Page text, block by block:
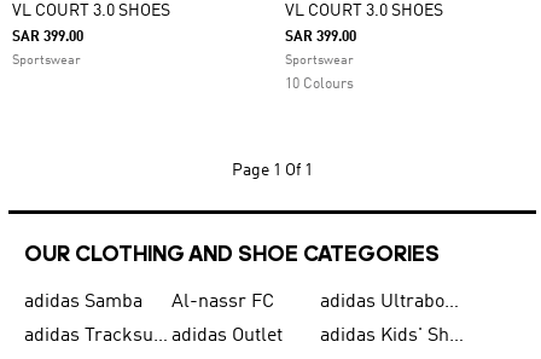
VL COURT 3.0 SHOES
SAR 399.00
Sportswear
VL COURT 3.0 SHOES
SAR 399.00
Sportswear
10 Colours
Page 1 Of 1
OUR CLOTHING AND SHOE CATEGORIES
adidas Samba Al-nassr FC
adidas Ultraboost
adidas Tracksuit for Men adidas Outlet
adidas Kids' Shoes